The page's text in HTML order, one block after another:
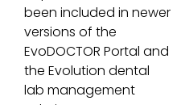
been included in newer
versions of the
EvoDOCTOR Portal and
the Evolution dental
lab management